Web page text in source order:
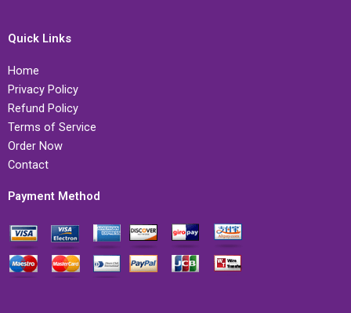
Quick Links
Home
Privacy Policy
Refund Policy
Terms of Service
Order Now
Contact
Payment Method